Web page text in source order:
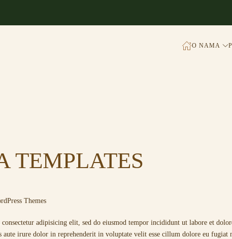
O NAMA
TEMPLATES
adipisicing elit, sed do eiusmod tempor incididunt ut labore et
aute irure dolor in reprehenderit in voluptate velit esse cillum dolore eu